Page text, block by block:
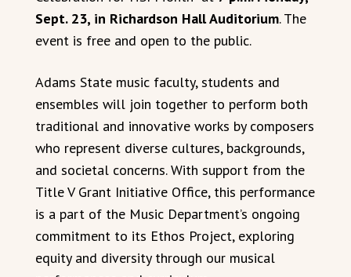
Sept. 23, in Richardson Hall Auditorium. The
event is free and open to the public.
Adams State music faculty, students and
ensembles will join together to perform both
traditional and innovative works by composers
who represent diverse cultures, backgrounds,
and societal concerns. With support from the
Title V Grant Initiative Office, this performance
is a part of the Music Department’s ongoing
commitment to its Ethos Project, exploring
equity and diversity through our musical